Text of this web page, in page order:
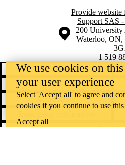
Provide website
Support SAS
Information about the University of
Campus map
200 University
Waterloo, ON,
+1 519
Contact Waterloo
News
Accessibility
We use cookies on
your user experience
Select 'Accept all' to agree and
cookies if you continue to use
Accept all